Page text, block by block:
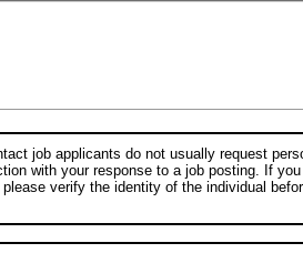
job applicants do not usually request
with your response to a job posting. If
verify the identity of the individual